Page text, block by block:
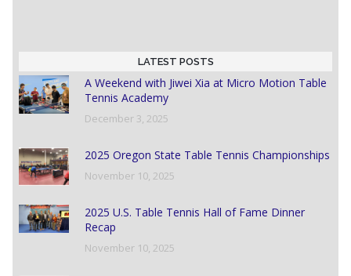
LATEST POSTS
A Weekend with Jiwei Xia at Micro Motion Table
Tennis Academy
December 3, 2025
2025 Oregon State Table Tennis Championships
November 10, 2025
2025 U.S. Table Tennis Hall of Fame Dinner
Recap
November 10, 2025